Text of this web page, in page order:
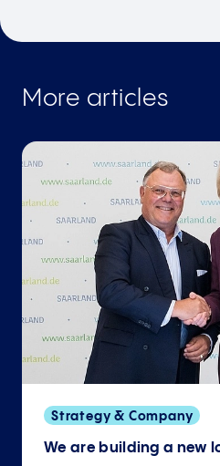
More articles
Strategy & Company
We are building a new